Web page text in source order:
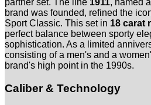
partner set. The line 1911, named
brand was founded, refined the
Sport Classic. This set in 18 carat
perfect balance between sporty
sophistication. As a limited
consisting of a men's and a
brand's high point in the 1990s.
Caliber & Technology